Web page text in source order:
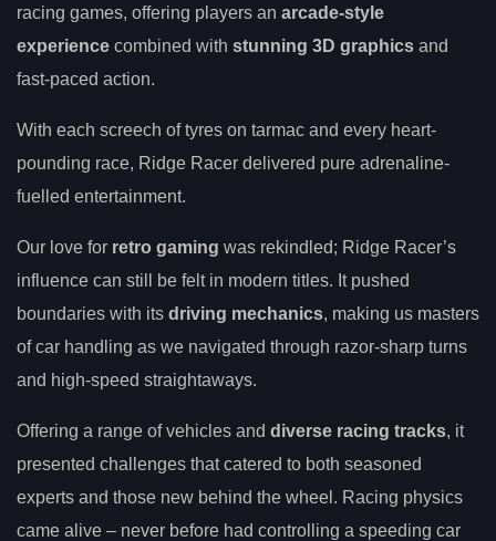
racing games, offering players an arcade-style
experience combined with stunning 3D graphics and
fast-paced action.
With each screech of tyres on tarmac and every heart-
pounding race, Ridge Racer delivered pure adrenaline-
fuelled entertainment.
Our love for retro gaming was rekindled; Ridge Racer’s
influence can still be felt in modern titles. It pushed
boundaries with its driving mechanics, making us masters
of car handling as we navigated through razor-sharp turns
and high-speed straightaways.
Offering a range of vehicles and diverse racing tracks, it
presented challenges that catered to both seasoned
experts and those new behind the wheel. Racing physics
came alive – never before had controlling a speeding car